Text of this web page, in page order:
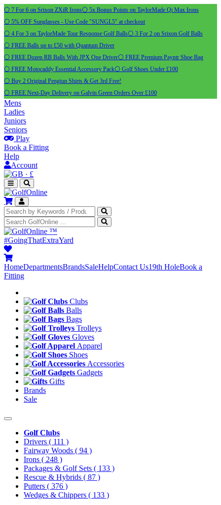
⚪ 7 For 6 on Srixon ZXiR Irons⚪ 5x Bonus Points on TaylorMade Qi Max Irons
⚪ 5% OFF Sunglasses - Use Code "SUNGL5" at checkout
⚪ 4 For 3 on TaylorMade Tour Response Golf Balls⚪ 3 For 2 on Srixon Golf Balls
⚪ FREE Balls up to £50 with Quantum Driver
⚪ FREE Dozen RB Balls With JPX One Driver⚪ FREE Premium Payntr Shoe Bag
⚪ FREE Motocaddy Essential Accessory Pack⚪ Golf Shoes Under £100
⚪ Buy 2 Original Pengiun Shirts & Get 3rd Free!
⚪ FREE Next-Day Delivery on Galvin Green Orders Over £100
Mens
Ladies
Juniors
Seniors
Play
Book a Fitting
Help
Account
· £
™
#GoingThatExtraYard
HomeDepartmentsBrandsSaleHelpContact Us19th HoleBook a
Fitting
Clubs
Balls
Bags
Trolleys
Gloves
Apparel
Shoes
Accessories
Gadgets
Gifts
Brands
Sale
Golf Clubs
Drivers ( 111 )
Fairway Woods ( 94 )
Irons ( 248 )
Packages & Golf Sets ( 133 )
Rescue & Hybrids ( 87 )
Putters ( 376 )
Wedges & Chippers ( 133 )